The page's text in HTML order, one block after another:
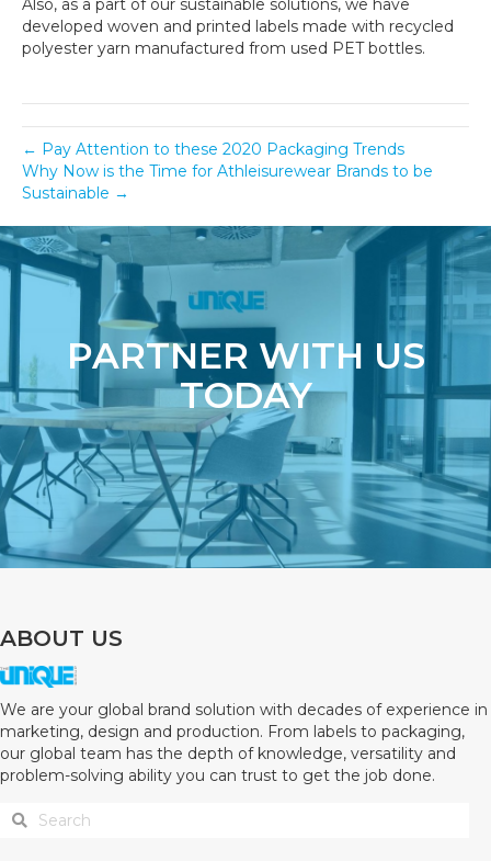
Also, as a part of our sustainable solutions, we have
developed woven and printed labels made with recycled
polyester yarn manufactured from used PET bottles.
← Pay Attention to these 2020 Packaging Trends
Why Now is the Time for Athleisurewear Brands to be
Sustainable →
PARTNER WITH US
TODAY
ABOUT US
We are your global brand solution with decades of experience in
marketing, design and production. From labels to packaging,
our global team has the depth of knowledge, versatility and
problem-solving ability you can trust to get the job done.